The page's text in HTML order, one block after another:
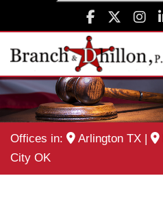
Offices in: Arlington TX |
City OK